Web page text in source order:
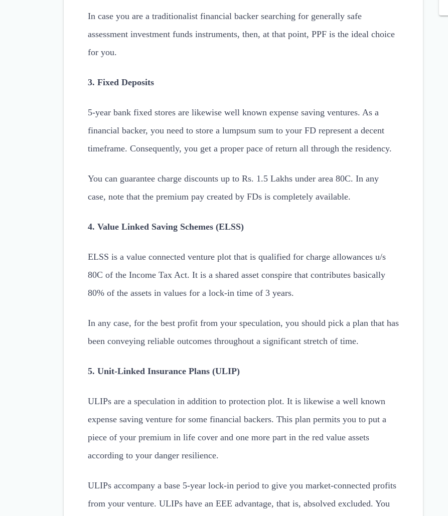
In case you are a traditionalist financial backer searching for generally safe
assessment investment funds instruments, then, at that point, PPF is the ideal choice
for you.
3. Fixed Deposits
5-year bank fixed stores are likewise well known expense saving ventures. As a
financial backer, you need to store a lumpsum sum to your FD represent a decent
timeframe. Consequently, you get a proper pace of return all through the residency.
You can guarantee charge discounts up to Rs. 1.5 Lakhs under area 80C. In any
case, note that the premium pay created by FDs is completely available.
4. Value Linked Saving Schemes (ELSS)
ELSS is a value connected venture plot that is qualified for charge allowances u/s
80C of the Income Tax Act. It is a shared asset conspire that contributes basically
80% of the assets in values for a lock-in time of 3 years.
In any case, for the best profit from your speculation, you should pick a plan that has
been conveying reliable outcomes throughout a significant stretch of time.
5. Unit-Linked Insurance Plans (ULIP)
ULIPs are a speculation in addition to protection plot. It is likewise a well known
expense saving venture for some financial backers. This plan permits you to put a
piece of your premium in life cover and one more part in the red value assets
according to your danger resilience.
ULIPs accompany a base 5-year lock-in period to give you market-connected profits
from your venture. ULIPs have an EEE advantage, that is, absolved excluded. You